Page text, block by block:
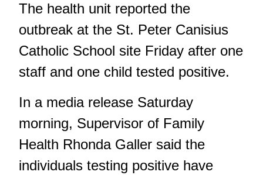
The health unit reported the
outbreak at the St. Peter Canisius
Catholic School site Friday after one
staff and one child tested positive.
In a media release Saturday
morning, Supervisor of Family
Health Rhonda Galler said the
individuals testing positive have